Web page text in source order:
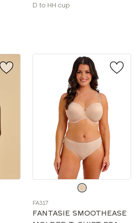
Available
D to HH cup
color
FA317
FANTASIE SMOOTHEASE